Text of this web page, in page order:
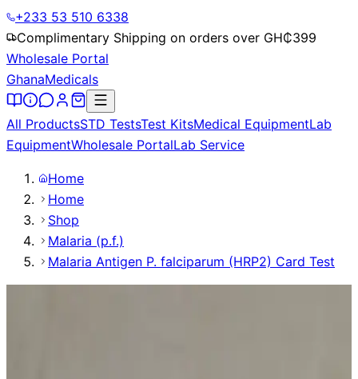
+233 53 510 6338
Complimentary Shipping on orders over GH₵399
Wholesale Portal
GhanaMedicals
All ProductsSTD TestsTest KitsMedical EquipmentLab
EquipmentWholesale PortalLab Service
Home
Home
Shop
Malaria (p.f.)
Malaria Antigen P. falciparum (HRP2) Card Test